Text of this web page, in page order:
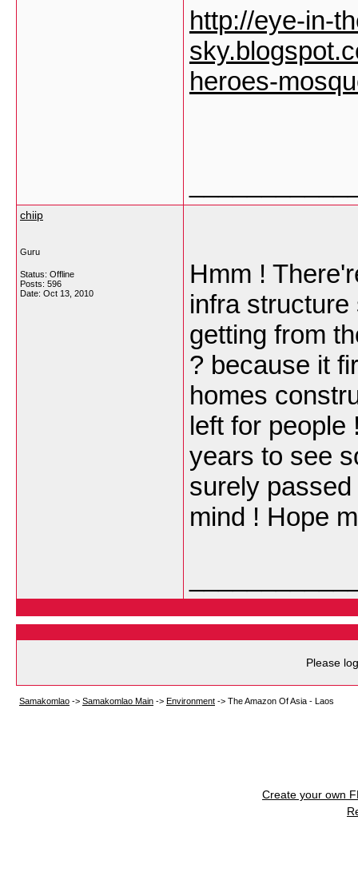
http://eye-in-
heroes-
chiip
Guru
Status: Offline
Posts: 596
Date: Oct 13, 2010
Hmm !
infra
getting from
? because it
homes
left for people
years to see
surely
mind ! Hope
Please
Samakomlao -> Samakomlao Main -> Environment -> The Amazon Of Asia - Laos
Create your own